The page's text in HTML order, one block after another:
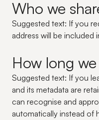
Who we
Suggested text: If you
address will be included
How long
Suggested text: If you
and its metadata are
can recognise and
automatically instead of